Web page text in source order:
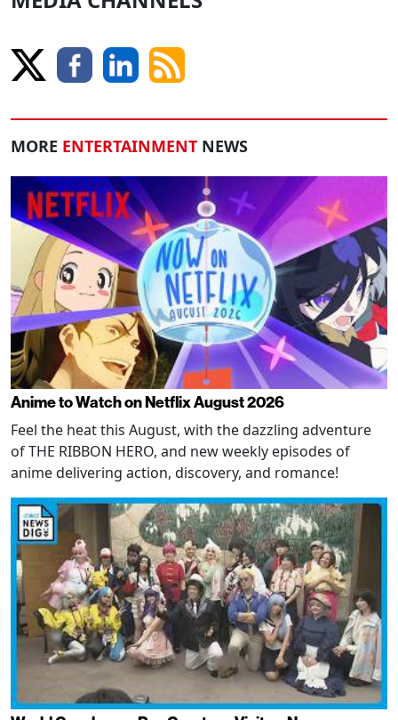
MORE ENTERTAINMENT NEWS
Anime to Watch on Netflix August 2026
Feel the heat this August, with the dazzling adventure
of THE RIBBON HERO, and new weekly episodes of
anime delivering action, discovery, and romance!